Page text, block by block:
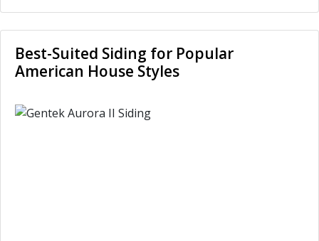
Best-Suited Siding for Popular
American House Styles